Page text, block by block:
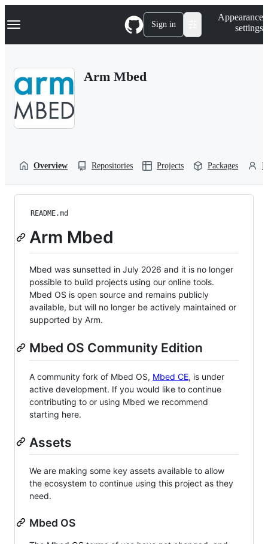
k
p
Navigation Menu Sign in
Appearance
settings
Arm Mbed
Overview Repositories Projects Packages
README.md
Arm Mbed
Mbed was sunsetted in July 2026 and it is no longer
possible to build projects using our online tools.
Mbed OS is open source and remains publicly
available, but will no longer be actively maintained or
supported by Arm.
Mbed OS Community Edition
A community fork of Mbed OS, Mbed CE, is under
active development. If you would like to continue
contributing to or using Mbed we recommend
starting here.
Assets
We are making some key assets available to allow
the ecosystem to continue using this project as they
need.
Mbed OS